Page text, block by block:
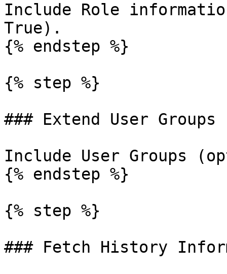
Include Role
True).
{% endstep %}
{% step %}
### Extend User Groups
Include User Groups
{% endstep %}
{% step %}
### Fetch History